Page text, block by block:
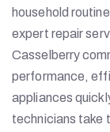
household
expert repair
Casselberry
performance,
appliances
technicians take